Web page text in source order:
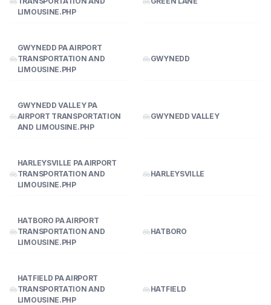
LIMOUSINE.PHP
GWYNEDD PA AIRPORT
TRANSPORTATION AND
LIMOUSINE.PHP
GWYNEDD
GWYNEDD VALLEY PA
AIRPORT TRANSPORTATION
AND LIMOUSINE.PHP
GWYNEDD VALLEY
HARLEYSVILLE PA AIRPORT
TRANSPORTATION AND
LIMOUSINE.PHP
HARLEYSVILLE
HATBORO PA AIRPORT
TRANSPORTATION AND
LIMOUSINE.PHP
HATBORO
HATFIELD PA AIRPORT
TRANSPORTATION AND
LIMOUSINE.PHP
HATFIELD